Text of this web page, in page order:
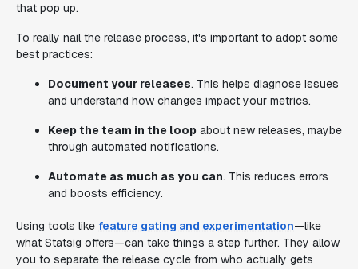
that pop up.
To really nail the release process, it's important to adopt some
best practices:
Document your releases. This helps diagnose issues
and understand how changes impact your metrics.
Keep the team in the loop about new releases, maybe
through automated notifications.
Automate as much as you can. This reduces errors
and boosts efficiency.
Using tools like feature gating and experimentation—like
what Statsig offers—can take things a step further. They allow
you to separate the release cycle from who actually gets